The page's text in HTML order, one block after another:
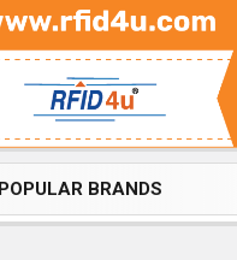
POPULAR BRANDS